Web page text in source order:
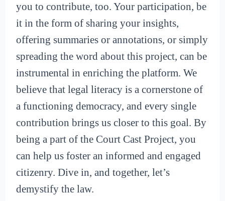
you to contribute, too. Your participation, be
it in the form of sharing your insights,
offering summaries or annotations, or simply
spreading the word about this project, can be
instrumental in enriching the platform. We
believe that legal literacy is a cornerstone of
a functioning democracy, and every single
contribution brings us closer to this goal. By
being a part of the Court Cast Project, you
can help us foster an informed and engaged
citizenry. Dive in, and together, let’s
demystify the law.